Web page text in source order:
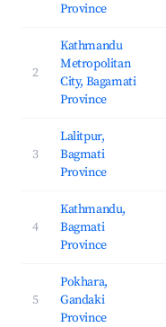
Province
2
Kathmandu
Metropolitan
City, Bagamati
Province
3
Lalitpur,
Bagmati
Province
4
Kathmandu,
Bagmati
Province
5
Pokhara,
Gandaki
Province